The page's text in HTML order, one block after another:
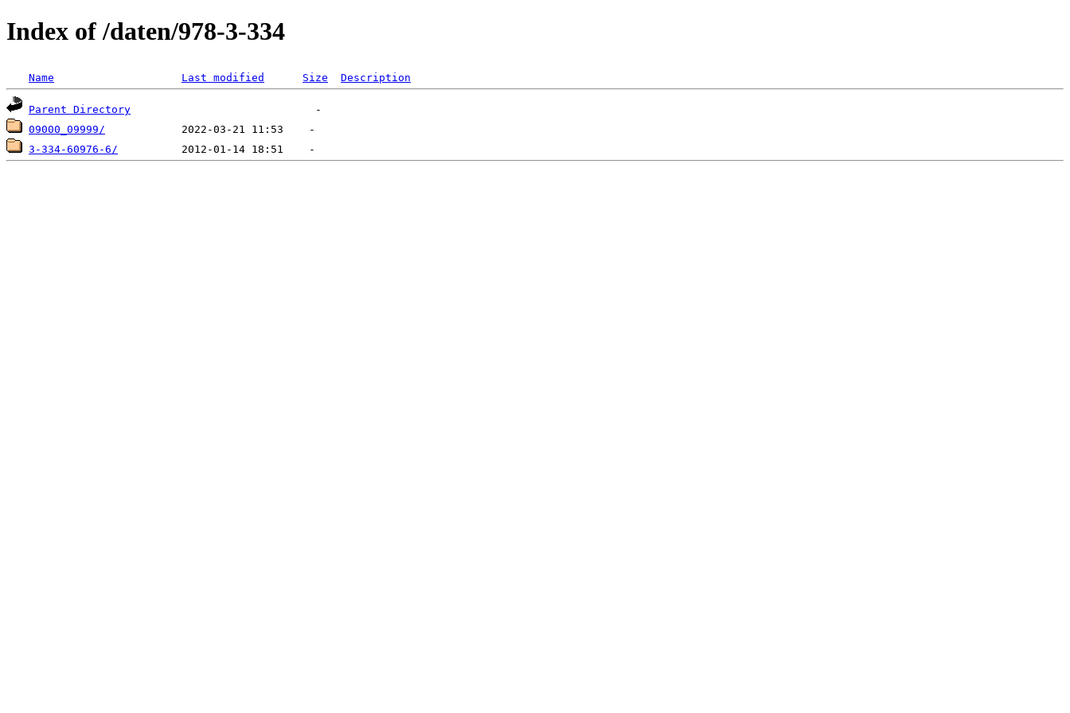
Index of /daten/978-3-334
Name Last modified Size Description
Parent Directory
09000_09999/
3-334-60976-6/